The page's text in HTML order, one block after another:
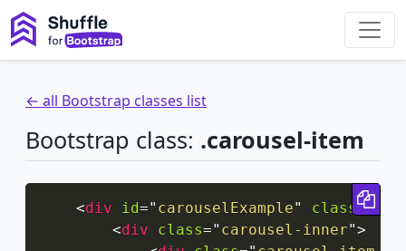
← all Bootstrap classes list
Bootstrap class: .carousel-item
<div id=" carouselExample" class ="
<div class=" carousel-inner">